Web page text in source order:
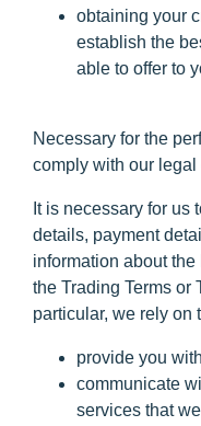
obtaining your
establish the
able to offer to
Necessary for the
comply with our
It is necessary for us
details, payment
information about
the Trading Terms or
particular, we rely on
provide you
communicate
services that